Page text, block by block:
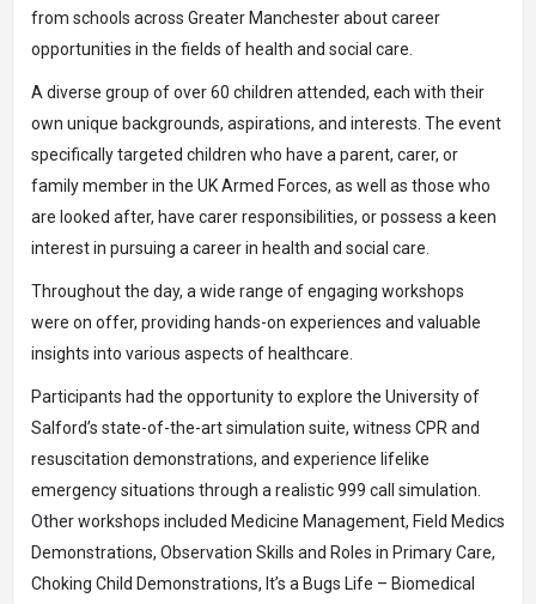
from schools across Greater Manchester about career
opportunities in the fields of health and social care.
A diverse group of over 60 children attended, each with their
own unique backgrounds, aspirations, and interests. The event
specifically targeted children who have a parent, carer, or
family member in the UK Armed Forces, as well as those who
are looked after, have carer responsibilities, or possess a keen
interest in pursuing a career in health and social care.
Throughout the day, a wide range of engaging workshops
were on offer, providing hands-on experiences and valuable
insights into various aspects of healthcare.
Participants had the opportunity to explore the University of
Salford’s state-of-the-art simulation suite, witness CPR and
resuscitation demonstrations, and experience lifelike
emergency situations through a realistic 999 call simulation.
Other workshops included Medicine Management, Field Medics
Demonstrations, Observation Skills and Roles in Primary Care,
Choking Child Demonstrations, It’s a Bugs Life – Biomedical